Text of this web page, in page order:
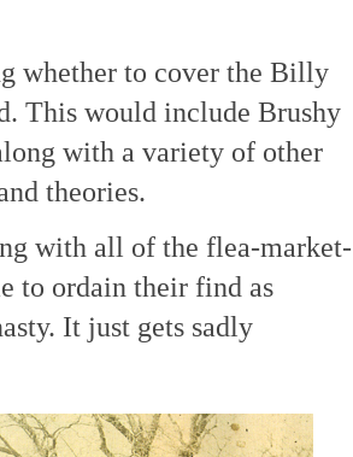
whether to cover the Billy
This would include Brushy
with a variety of other
theories.
with all of the flea-market-
to ordain their find as
It just gets sadly